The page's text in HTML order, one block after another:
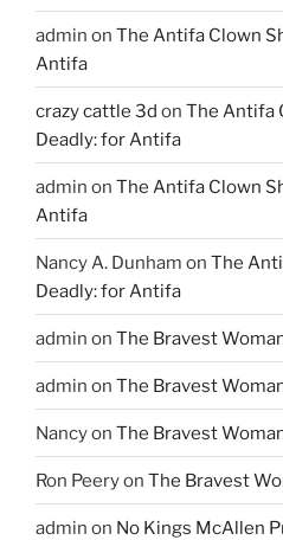
admin on The Antifa Clown
Antifa
crazy cattle 3d on The Antifa
Deadly: for Antifa
admin on The Antifa Clown
Antifa
Nancy A. Dunham on The
Deadly: for Antifa
admin on The Bravest
admin on The Bravest
Nancyon The Bravest
Ron Peeryon The Bravest
admin on No Kings McAllen